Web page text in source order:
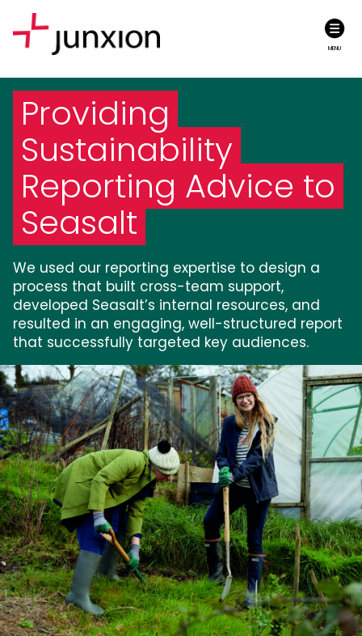
MENU
Providing
Sustainability
Reporting Advice to
Seasalt
We used our reporting expertise to design a
process that built cross-team support,
developed Seasalt’s internal resources, and
resulted in an engaging, well-structured report
that successfully targeted key audiences.